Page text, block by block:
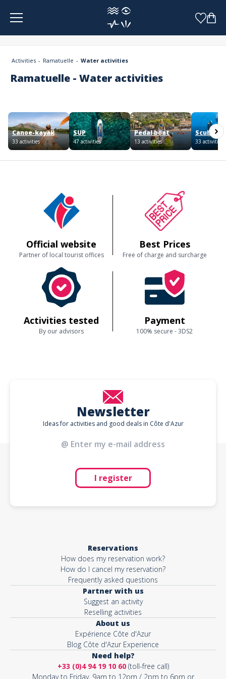
Activities Ramatuelle Water activities
Ramatuelle - Water activities
Canoe-kayak
33 activities
SUP
47 activities
Pedal boat
13 activities
Scuba
33 activities
Official website
Partner of local tourist offices
Best Prices
Free of charge and surcharge
Activities tested
By our advisors
Payment
100% secure - 3DS2
Newsletter
Ideas for activities and good deals in Côte d'Azur
I register
Reservations
How does my reservation work?
How do I cancel my reservation?
Frequently asked questions
Partner with us
Suggest an activity
Reselling activities
About us
Expérience Côte d'Azur
Blog Côte d'Azur Experience
Need help?
+33 (0)4 94 19 10 60(toll-free call)
Monday to Friday, 9am to 12pm / 2pm to 6pm or